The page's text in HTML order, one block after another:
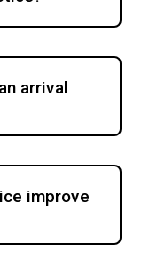
arrival
improve